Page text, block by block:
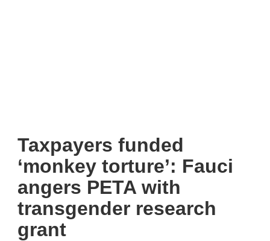
Taxpayers funded
‘monkey torture’: Fauci
angers PETA with
transgender research
grant